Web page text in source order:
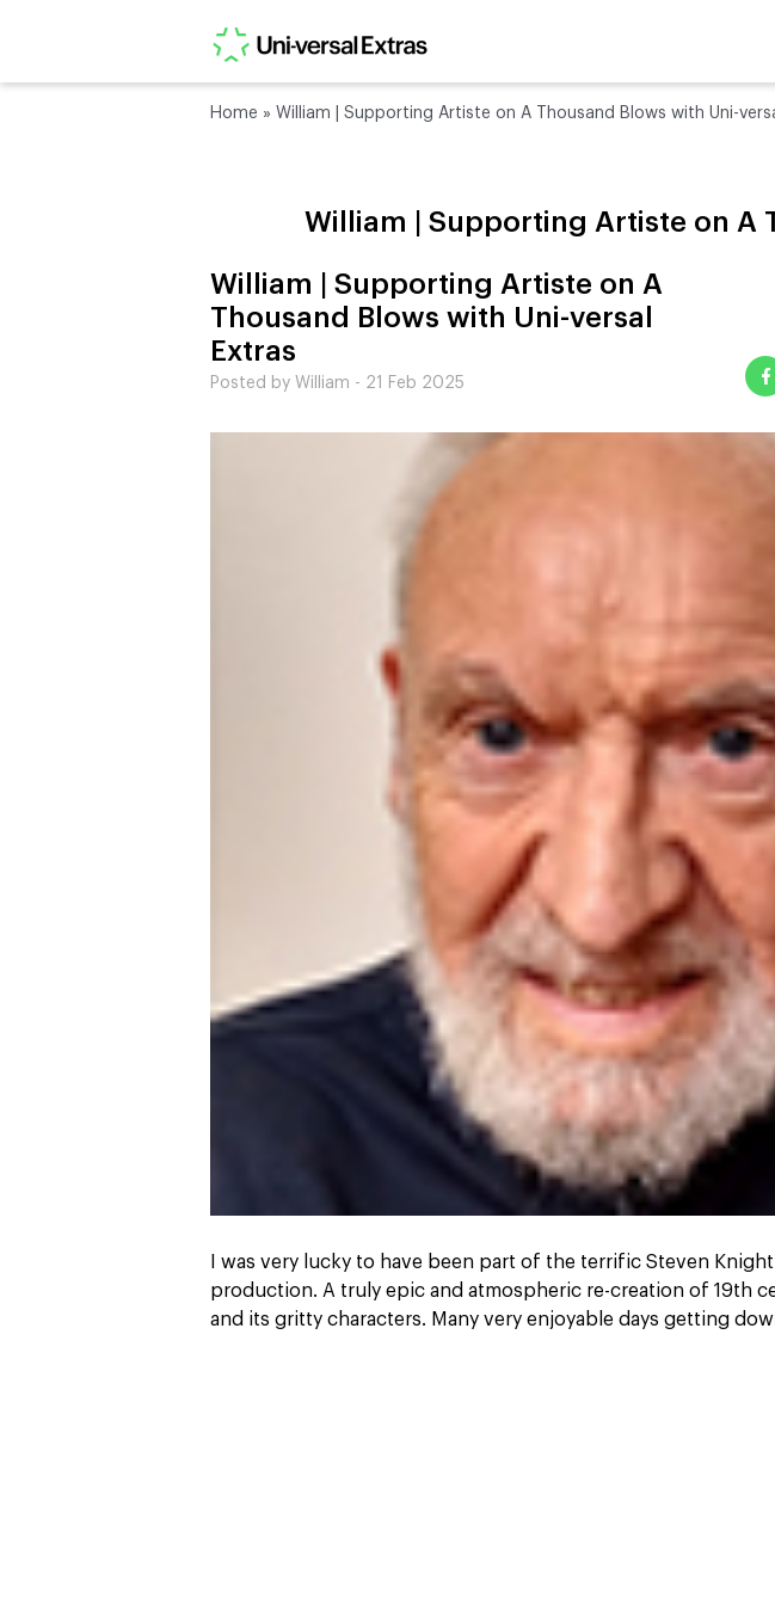
Home » William | Supporting Artiste on A Thousand Blows with Uni-
William | Supporting Artiste on A
William | Supporting Artiste on A
Thousand Blows with Uni-versal
Extras
Posted by William - 21 Feb 2025
I was very lucky to have been part of the terrific Steven
production. A truly epic and atmospheric re-creation of 19th
and its gritty characters. Many very enjoyable days getting